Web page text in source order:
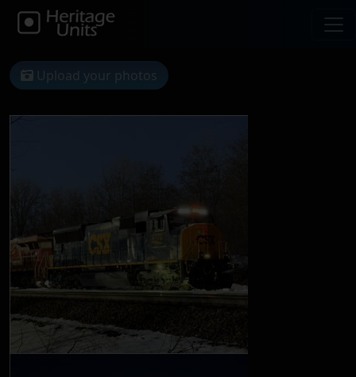
Upload your photos